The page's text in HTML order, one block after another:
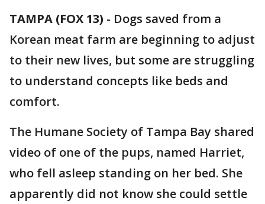
TAMPA (FOX 13) - Dogs saved from a
Korean meat farm are beginning to adjust
to their new lives, but some are struggling
to understand concepts like beds and
comfort.
The Humane Society of Tampa Bay shared
video of one of the pups, named Harriet,
who fell asleep standing on her bed. She
apparently did not know she could settle